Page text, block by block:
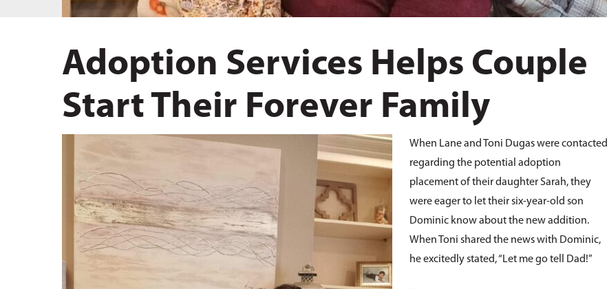
Adoption Services Helps Couple
Start Their Forever Family
When Lane and Toni Dugas were contacted
regarding the potential adoption
placement of their daughter Sarah, they
were eager to let their six-year-old son
Dominic know about the new addition.
When Toni shared the news with Dominic,
he excitedly stated, “Let me go tell Dad!”